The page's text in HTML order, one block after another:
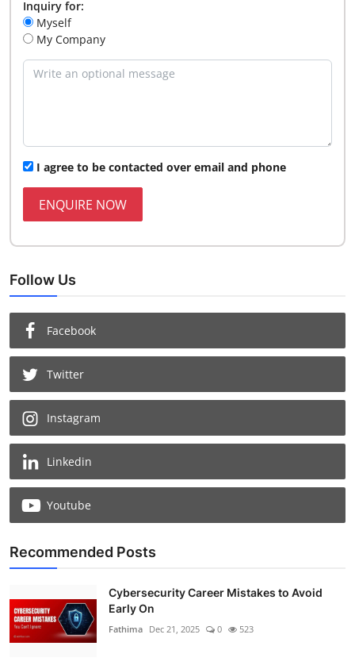
Inquiry for:
Myself
My Company
I agree to be contacted over email and phone
ENQUIRE NOW
Follow Us
Facebook
Twitter
Instagram
Linkedin
Youtube
Recommended Posts
Cybersecurity Career Mistakes to Avoid
Early On
Fathima Dec 21, 2025 0 523